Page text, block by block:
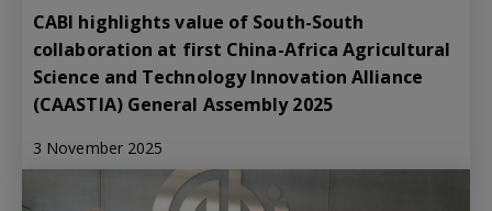
CABI highlights value of South-South
collaboration at first China-Africa Agricultural
Science and Technology Innovation Alliance
(CAASTIA) General Assembly 2025
3 November 2025